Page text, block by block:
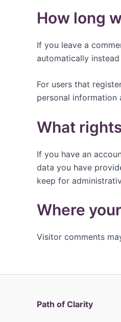
How long
If you leave a
automatically
For users that
personal information
What
If you have an
data you have
keep for
Where
Visitor comments
Path of Clarity